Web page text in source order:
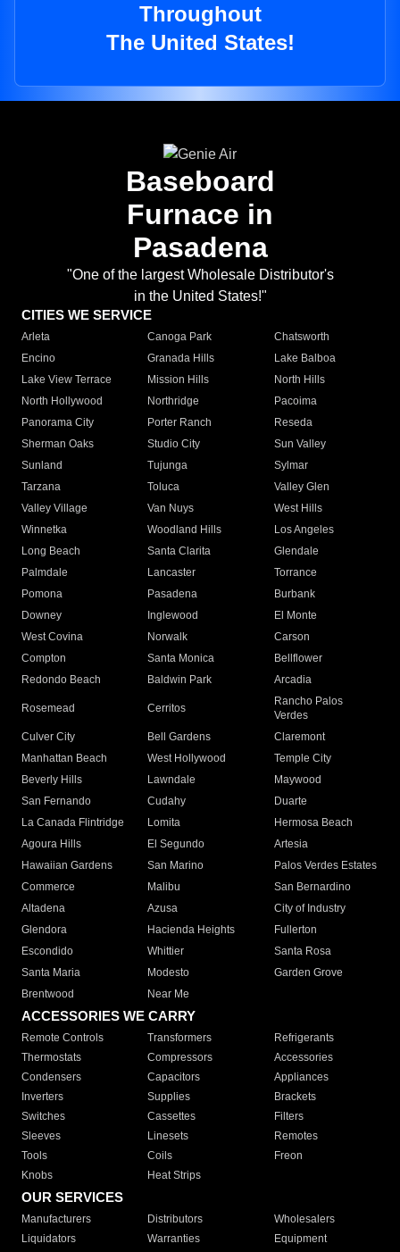
Throughout
The United States!
Baseboard
Furnace in
Pasadena
"One of the largest Wholesale Distributor's
in the United States!"
CITIES WE SERVICE
Arleta Canoga Park
Chatsworth
Encino
Granada Hills
Lake Balboa
Lake View Terrace
Mission Hills
North Hills
North Hollywood
Northridge
Pacoima
Panorama City
Porter Ranch
Reseda
Sherman Oaks
Studio City
Sun Valley
Sunland
Tujunga
Sylmar
Tarzana
Toluca
Valley Glen
Valley Village
Van Nuys
West Hills
Winnetka
Woodland Hills
Los Angeles
Long Beach
Santa Clarita
Glendale
Palmdale
Lancaster
Torrance
Pomona
Pasadena
Burbank
Downey
Inglewood
El Monte
West Covina
Norwalk
Carson
Compton
Santa Monica
Bellflower
Redondo Beach
Baldwin Park Arcadia
Rosemead Cerritos
Rancho Palos
Verdes
Culver City
Bell Gardens
Claremont
Manhattan Beach
West Hollywood
Temple City
Beverly Hills
Lawndale
Maywood
San Fernando
Cudahy
Duarte
La Canada Flintridge
Lomita
Hermosa Beach
Agoura Hills
El Segundo
Artesia
Hawaiian Gardens
San Marino
Palos Verdes Estates
Commerce
Malibu
San Bernardino
Altadena
Azusa
City of Industry
Glendora
Hacienda Heights
Fullerton
Escondido
Whittier
Santa Rosa
Santa Maria
Modesto
Garden Grove
Brentwood
Near Me
ACCESSORIES WE CARRY
Remote Controls Transformers
Refrigerants
Thermostats
Compressors
Accessories
Condensers
Capacitors
Appliances
Inverters
Supplies
Brackets
Switches
Cassettes
Filters
Sleeves
Linesets
Remotes
Tools
Coils
Freon
Knobs
Heat Strips
OUR SERVICES
Manufacturers Distributors
Wholesalers
Liquidators
Warranties Equipment